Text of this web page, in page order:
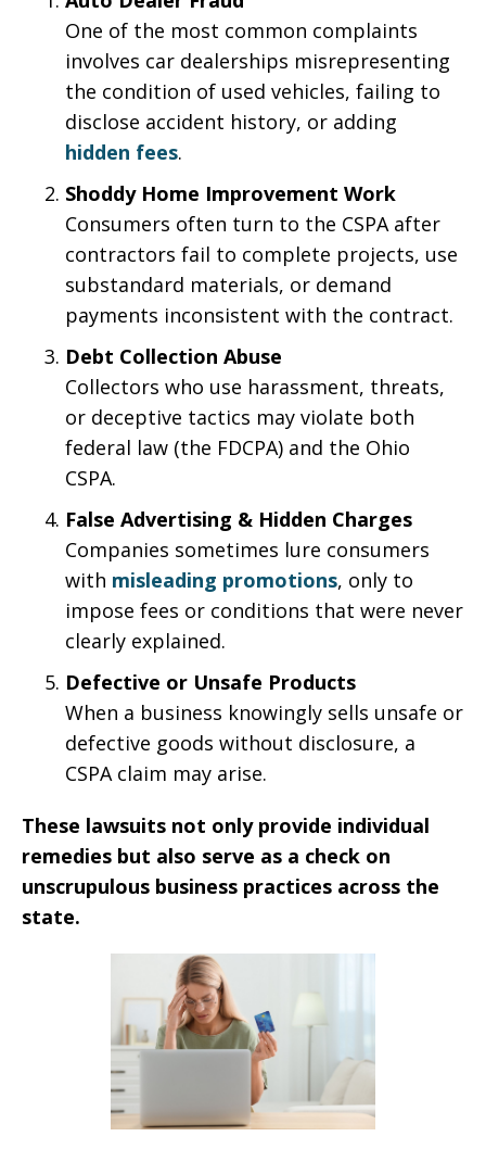
One of the most common complaints
involves car dealerships misrepresenting
the condition of used vehicles, failing to
disclose accident history, or adding
hidden fees.
Shoddy Home Improvement Work
Consumers often turn to the CSPA after
contractors fail to complete projects, use
substandard materials, or demand
payments inconsistent with the contract.
Debt Collection Abuse
Collectors who use harassment, threats,
or deceptive tactics may violate both
federal law (the FDCPA) and the Ohio
CSPA.
False Advertising & Hidden Charges
Companies sometimes lure consumers
with misleading promotions, only to
impose fees or conditions that were never
clearly explained.
Defective or Unsafe Products
When a business knowingly sells unsafe or
defective goods without disclosure, a
CSPA claim may arise.
These lawsuits not only provide individual
remedies but also serve as a check on
unscrupulous business practices across the
state.